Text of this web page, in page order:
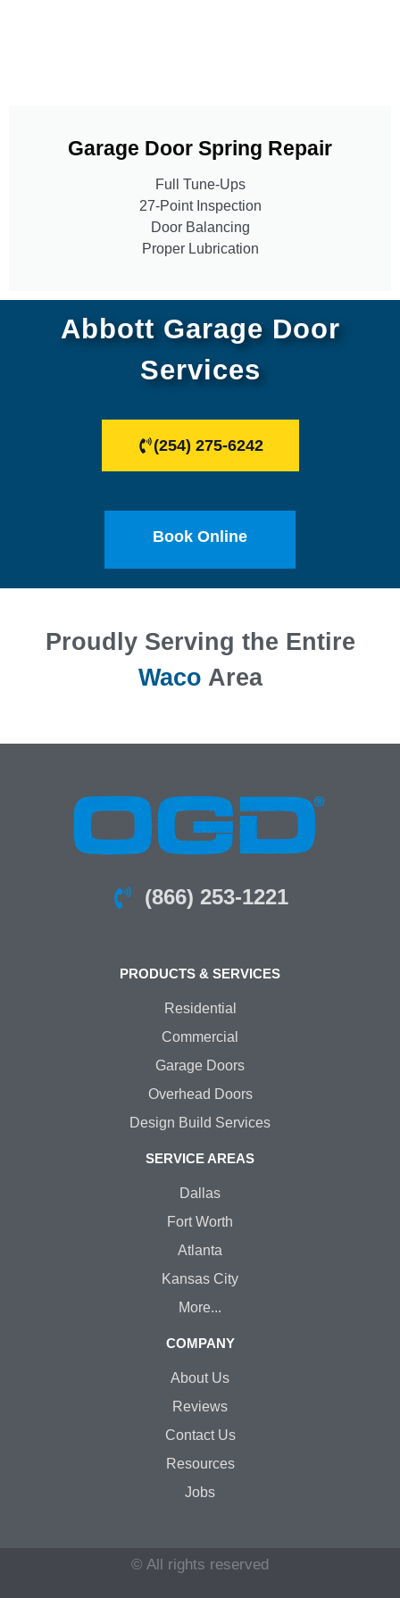
Garage Door Spring Repair
Full Tune-Ups
27-Point Inspection
Door Balancing
Proper Lubrication
Abbott Garage Door
Services
(254) 275-6242
Book Online
Proudly Serving the Entire
Waco Area
(866) 253-1221
PRODUCTS & SERVICES
Residential
Commercial
Garage Doors
Overhead Doors
Design Build Services
SERVICE AREAS
Dallas
Fort Worth
Atlanta
Kansas City
More...
COMPANY
About Us
Reviews
Contact Us
Resources
Jobs
© All rights reserved